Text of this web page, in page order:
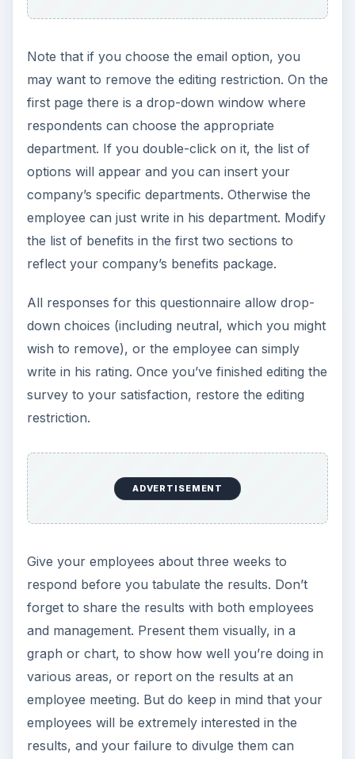
Note that if you choose the email option, you
may want to remove the editing restriction. On the
first page there is a drop-down window where
respondents can choose the appropriate
department. If you double-click on it, the list of
options will appear and you can insert your
company’s specific departments. Otherwise the
employee can just write in his department. Modify
the list of benefits in the first two sections to
reflect your company’s benefits package.
All responses for this questionnaire allow drop-
down choices (including neutral, which you might
wish to remove), or the employee can simply
write in his rating. Once you’ve finished editing the
survey to your satisfaction, restore the editing
restriction.
ADVERTISEMENT
Give your employees about three weeks to
respond before you tabulate the results. Don’t
forget to share the results with both employees
and management. Present them visually, in a
graph or chart, to show how well you’re doing in
various areas, or report on the results at an
employee meeting. But do keep in mind that your
employees will be extremely interested in the
results, and your failure to divulge them can